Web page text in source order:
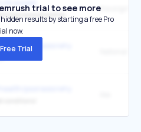
phototherapy/uvb.php
the original
health/psoriasis/why-your-psoriasis-
trial to see more
results by starting a free Pro
now.
Trial